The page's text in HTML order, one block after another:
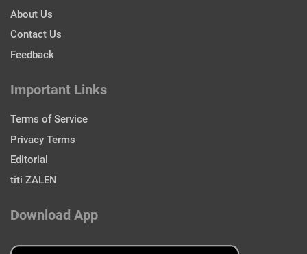
About Us
Contact Us
Feedback
Important Links
Terms of Service
Privacy Terms
Editorial
titi ZALEN
Download App